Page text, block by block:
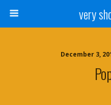
very
December 3,